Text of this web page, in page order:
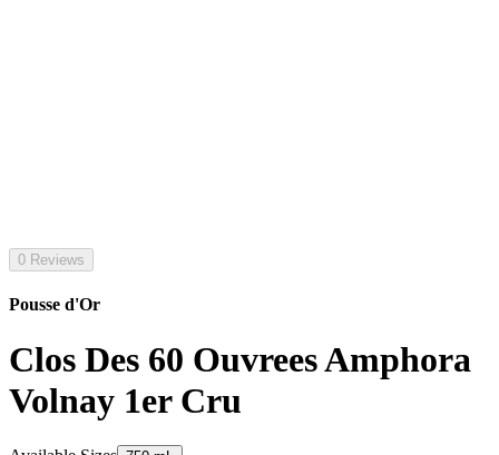
0 Reviews
Pousse d'Or
Clos Des 60 Ouvrees Amphora
Volnay 1er Cru